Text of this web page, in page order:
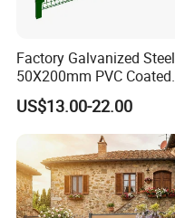
Factory Galvanized Steel
50X200mm PVC Coated
Triangle 3D Welded
Curved Mesh Wire/BRC V
Metal Fencing/3D
Perimeter
Security/Farm/Garden
US$13.00-22.00